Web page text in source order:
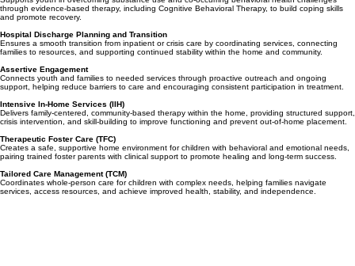
Substance Use Disorder Outpatient Therapy
Supports youth in overcoming substance use and co-occurring behavioral health challenges
through evidence-based therapy, including Cognitive Behavioral Therapy, to build coping skills
and promote recovery.
Hospital Discharge Planning and Transition
Ensures a smooth transition from inpatient or crisis care by coordinating services, connecting
families to resources, and supporting continued stability within the home and community.
Assertive Engagement
Connects youth and families to needed services through proactive outreach and ongoing
support, helping reduce barriers to care and encouraging consistent participation in treatment.
Intensive In-Home Services (IIH)
Delivers family-centered, community-based therapy within the home, providing structured support,
crisis intervention, and skill-building to improve functioning and prevent out-of-home placement.
Therapeutic Foster Care (TFC)
Creates a safe, supportive home environment for children with behavioral and emotional needs,
pairing trained foster parents with clinical support to promote healing and long-term success.
Tailored Care Management (TCM)
Coordinates whole-person care for children with complex needs, helping families navigate